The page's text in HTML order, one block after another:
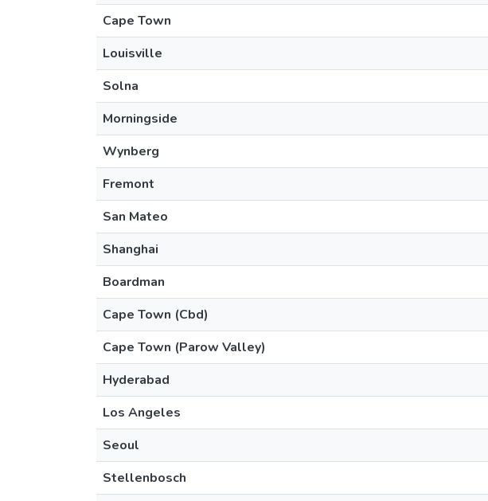
Cape Town
Louisville
Solna
Morningside
Wynberg
Fremont
San Mateo
Shanghai
Boardman
Cape Town (Cbd)
Cape Town (Parow Valley)
Hyderabad
Los Angeles
Seoul
Stellenbosch